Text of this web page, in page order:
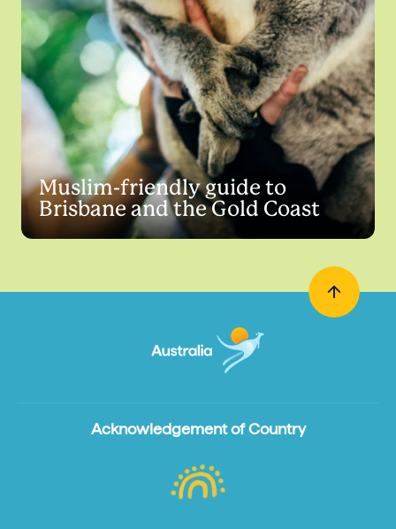
Muslim-friendly guide to
Brisbane and the Gold Coast
Acknowledgement of Country